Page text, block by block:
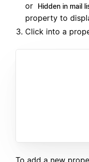
or Hidden in mail
property to
Click into a
To add a new